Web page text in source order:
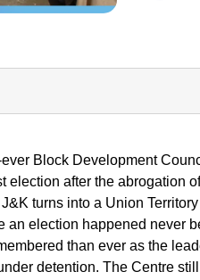
Block Development
election after the abrogation
turns into a Union
an election happened never
than ever as the
detention. The Centre